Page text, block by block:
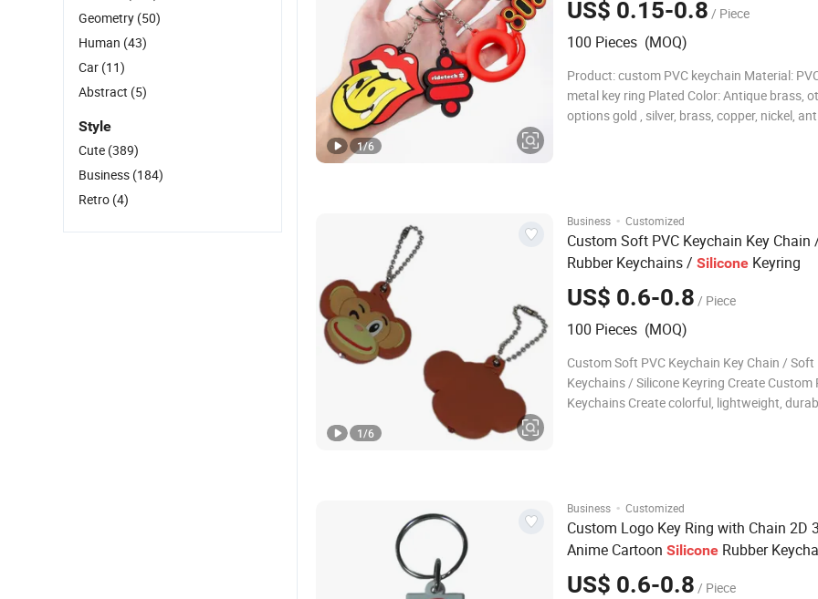
US$ 0.15-0.8 / Piece
100 Pieces (MOQ)
Product: custom PVC keychain Material:
metal key ring Plated Color: Antique brass,
options gold , silver, brass, copper, nickel,
1/6
Business · Customized
Custom Soft PVC Keychain Key
Rubber Keychains / Silicone Keyring
US$ 0.6-0.8 / Piece
100 Pieces (MOQ)
Custom Soft PVC Keychain Key Chain / Soft
Keychains / Silicone Keyring Create Custom
Keychains Create colorful, lightweight,
1/6
Business · Customized
Custom Logo Key Ring with Chain 2D
Anime Cartoon Silicone Rubber
PVC Keychain
US$ 0.6-0.8 / Piece
Geometry (50)
Human (43)
Car (11)
Abstract (5)
Style
Cute (389)
Business (184)
Retro (4)